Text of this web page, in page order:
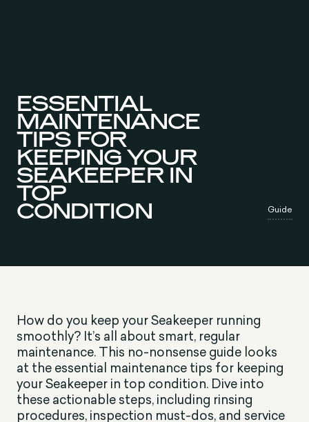
ESSENTIAL
MAINTENANCE
TIPS FOR
KEEPING YOUR
SEAKEEPER IN
TOP
CONDITION Guide
How do you keep your Seakeeper running
smoothly? It’s all about smart, regular
maintenance. This no-nonsense guide looks
at the essential maintenance tips for keeping
your Seakeeper in top condition. Dive into
these actionable steps, including rinsing
procedures, inspection must-dos, and service